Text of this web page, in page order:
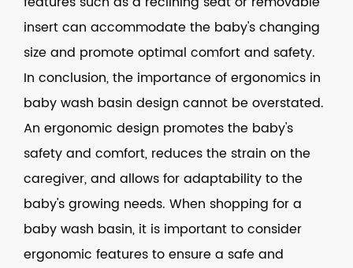
insert can accommodate the baby's changing
size and promote optimal comfort and safety.
In conclusion, the importance of ergonomics in
baby wash basin design cannot be overstated.
An ergonomic design promotes the baby's
safety and comfort, reduces the strain on the
caregiver, and allows for adaptability to the
baby's growing needs. When shopping for a
baby wash basin, it is important to consider
ergonomic features to ensure a safe and